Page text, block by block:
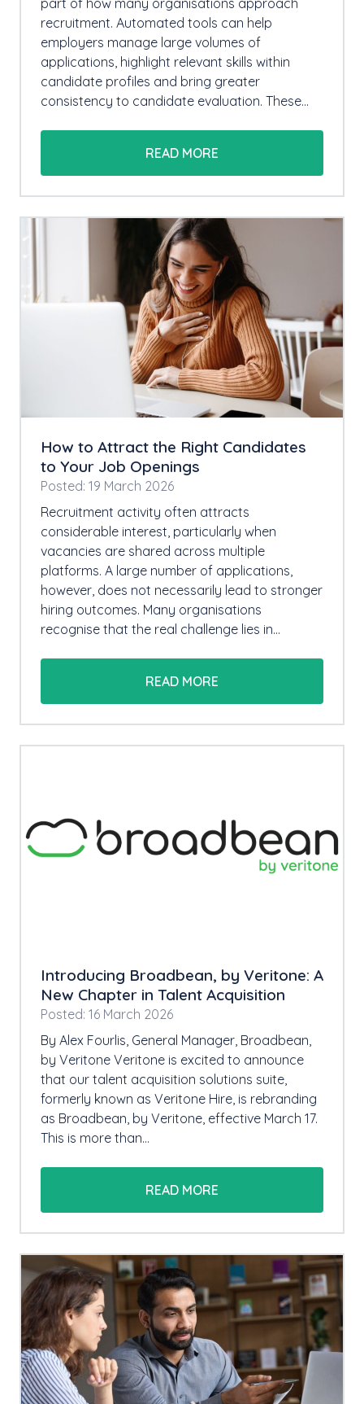
part of how many organisations approach
recruitment. Automated tools can help
employers manage large volumes of
applications, highlight relevant skills within
candidate profiles and bring greater
consistency to candidate evaluation. These…
READ MORE
How to Attract the Right Candidates
to Your Job Openings
Posted: 19 March 2026
Recruitment activity often attracts
considerable interest, particularly when
vacancies are shared across multiple
platforms. A large number of applications,
however, does not necessarily lead to stronger
hiring outcomes. Many organisations
recognise that the real challenge lies in…
READ MORE
Introducing Broadbean, by Veritone: A
New Chapter in Talent Acquisition
Posted: 16 March 2026
By Alex Fourlis, General Manager, Broadbean,
by Veritone Veritone is excited to announce
that our talent acquisition solutions suite,
formerly known as Veritone Hire, is rebranding
as Broadbean, by Veritone, effective March 17.
This is more than…
READ MORE